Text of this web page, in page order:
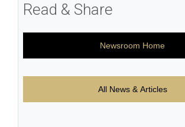
Read & Share
Newsroom Home
All News & Articles